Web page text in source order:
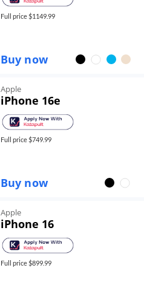
Full price $1149.99
Buy now
Apple
iPhone 16e
Full price $749.99
Buy now
Apple
iPhone 16
Full price $899.99